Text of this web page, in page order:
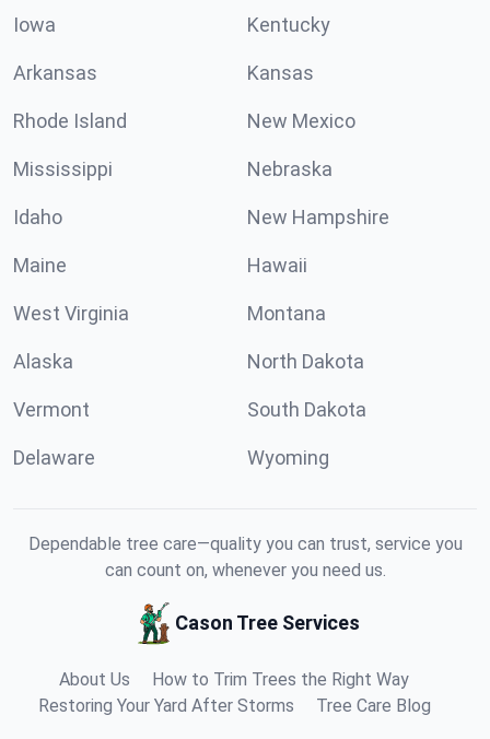
Iowa Kentucky
Arkansas Kansas
Rhode Island New Mexico
Mississippi Nebraska
Idaho New Hampshire
Maine Hawaii
West Virginia Montana
Alaska North Dakota
Vermont South Dakota
Delaware Wyoming
Dependable tree care—quality you can trust, service you
can count on, whenever you need us.
Cason Tree Services
About Us
How to Trim Trees the Right Way
Restoring Your Yard After Storms
Tree Care Blog